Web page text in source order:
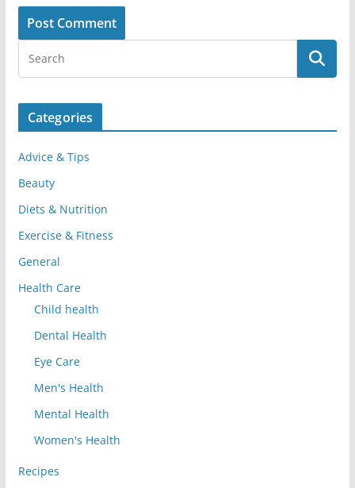
Categories
Advice & Tips
Beauty
Diets & Nutrition
Exercise & Fitness
General
Health Care
Child health
Dental Health
Eye Care
Men's Health
Mental Health
Women's Health
Recipes